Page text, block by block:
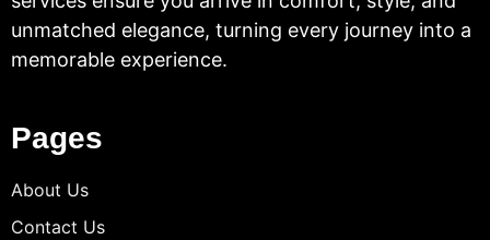
unmatched elegance, turning every journey into a
memorable experience.
Pages
About Us
Contact Us